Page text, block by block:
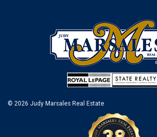
© 2026 Judy Marsales Real Estate